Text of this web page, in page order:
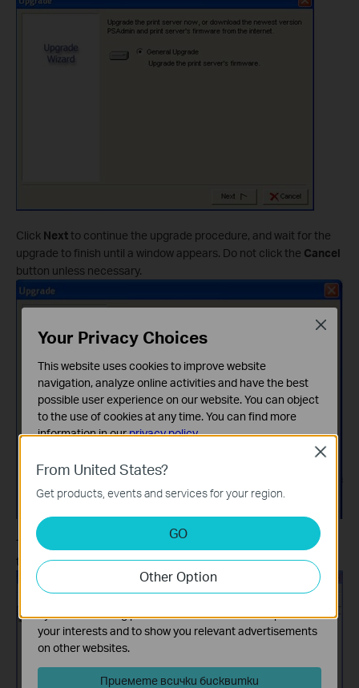
Click Nextto continue the upgrade procedure, and wait for the
upgrade to finish until a window appears. Do not click the Cancel
button unless necessary.
The Print Server will then restart automatically. After restarting,
the upgrade procedure will finish.
From United States?
Get products, events and services for your region.
GO
Other Option
Close
Your Privacy Choices
This website uses cookies to improve website
navigation, analyze online activities and have the best
possible user experience on our website. You can object
to the use of cookies at any time. You can find more
information in ourprivacy policy.
These cookies are necessary for the website to function
and cannot be deactivated in your systems.
Analysis and Marketing Cookies
Analysis cookies enable us to analyze your activities on
our website in order to improve and adapt the
functionality of our website.
The marketing cookies can be set through our website
by our advertising partners in order to create a profile of
your interests and to show you relevant advertisements
on other websites.
Приемете всички бисквитки
Close